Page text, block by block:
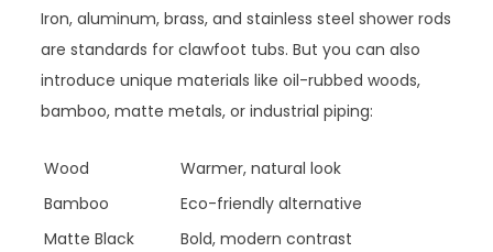
Iron, aluminum, brass, and stainless steel shower rods
are standards for clawfoot tubs. But you can also
introduce unique materials like oil-rubbed woods,
bamboo, matte metals, or industrial piping:
Wood
Warmer, natural look
Bamboo
Eco-friendly alternative
Matte Black
Bold, modern contrast